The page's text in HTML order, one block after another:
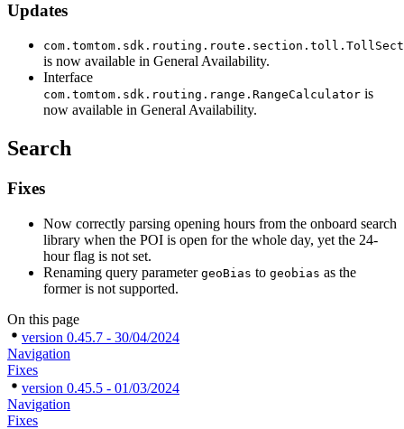
Updates
is now available in General Availability.
Interface
com.tomtom.sdk.routing.range.RangeCalculator is
now available in General Availability.
Search
Fixes
Now correctly parsing opening hours from the onboard search
library when the POI is open for the whole day, yet the 24-
hour flag is not set.
Renaming query parameter geoBias to geobias as the
former is not supported.
On this page
version 0.45.7 - 30/04/2024
Navigation
Fixes
version 0.45.5 - 01/03/2024
Navigation
Fixes